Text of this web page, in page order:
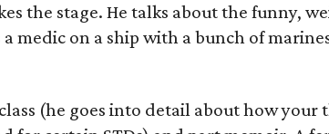
the stage. He talks about the funny,
medic on a ship with a bunch of
(he goes into detail about how your